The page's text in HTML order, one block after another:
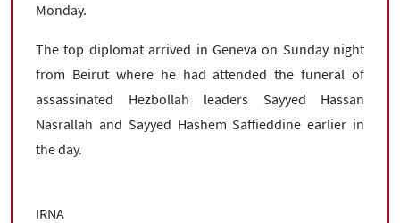
Monday.
The top diplomat arrived in Geneva on Sunday night
from Beirut where he had attended the funeral of
assassinated Hezbollah leaders Sayyed Hassan
Nasrallah and Sayyed Hashem Saffieddine earlier in
the day.
IRNA